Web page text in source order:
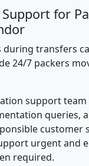
for
during transfers
24/7 packers
support team
queries,
customer
urgent and
required.